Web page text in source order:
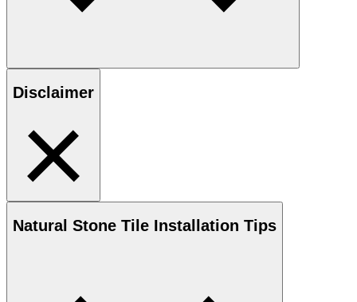
Disclaimer
Natural Stone Tile Installation Tips